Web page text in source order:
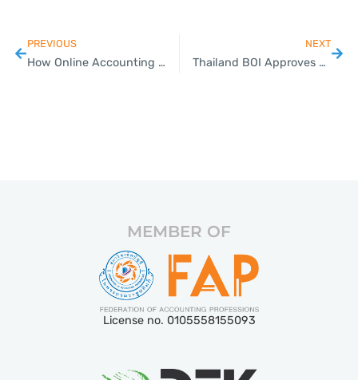
PREVIOUS
How Online Accounting Saves Time for Thai Small Businesses
NEXT
Thailand BOI Approves USD 2 Billion in Data Center and PCB Factory Investment; Extends Timeframe for Several Investment Promotion Packages
MEMBER OF
License no. 0105558155093